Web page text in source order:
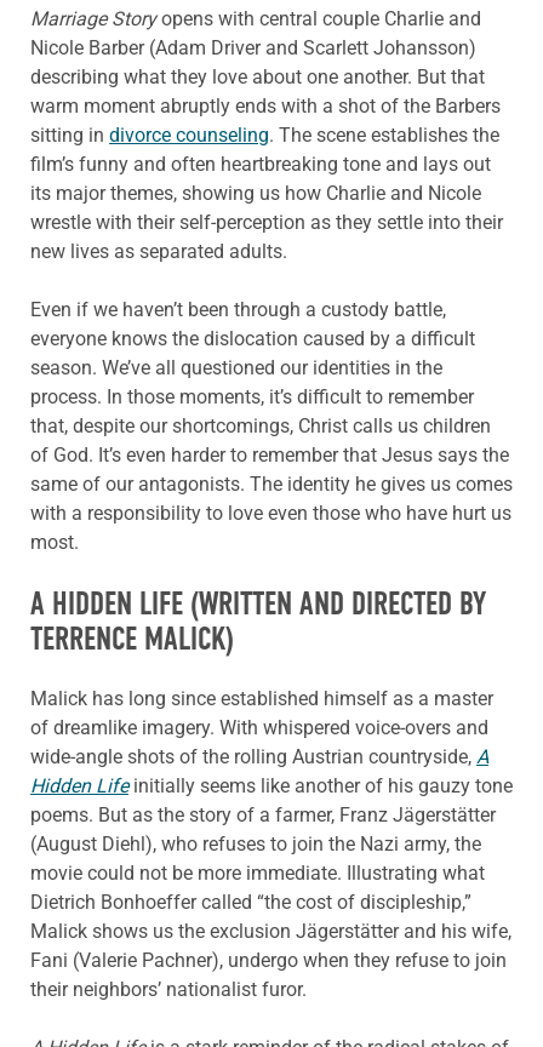
Marriage Storyopens with central couple Charlie and
Nicole Barber (Adam Driver and Scarlett Johansson)
describing what they love about one another. But that
warm moment abruptly ends with a shot of the Barbers
sitting in divorce counseling. The scene establishes the
film’s funny and often heartbreaking tone and lays out
its major themes, showing us how Charlie and Nicole
wrestle with their self-perception as they settle into their
new lives as separated adults.
Even if we haven’t been through a custody battle,
everyone knows the dislocation caused by a difficult
season. We’ve all questioned our identities in the
process. In those moments, it’s difficult to remember
that, despite our shortcomings, Christ calls us children
of God. It’s even harder to remember that Jesus says the
same of our antagonists. The identity he gives us comes
with a responsibility to love even those who have hurt us
most.
A HIDDEN LIFE (WRITTEN AND DIRECTED BY
TERRENCE MALICK)
Malick has long since established himself as a master
of dreamlike imagery. With whispered voice-overs and
wide-angle shots of the rolling Austrian countryside, A
Hidden Lifeinitially seems like another of his gauzy tone
poems. But as the story of a farmer, Franz Jägerstätter
(August Diehl), who refuses to join the Nazi army, the
movie could not be more immediate. Illustrating what
Dietrich Bonhoeffer called “the cost of discipleship,”
Malick shows us the exclusion Jägerstätter and his wife,
Fani (Valerie Pachner), undergo when they refuse to join
their neighbors’ nationalist furor.